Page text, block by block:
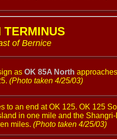
TERMINUS
of Bernice
as OK 85A North approaches
(Photo taken 4/25/03)
to an end at OK 125. OK 125
in one mile and the Shangri-
miles. (Photo taken 4/25/03)